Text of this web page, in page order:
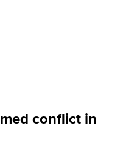
conflict in